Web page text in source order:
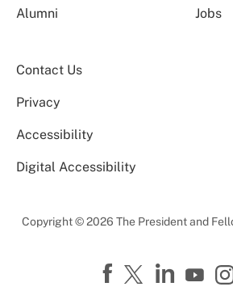
Alumni Jobs
Contact Us
Privacy
Accessibility
Digital Accessibility
Copyright © 2026 The President and